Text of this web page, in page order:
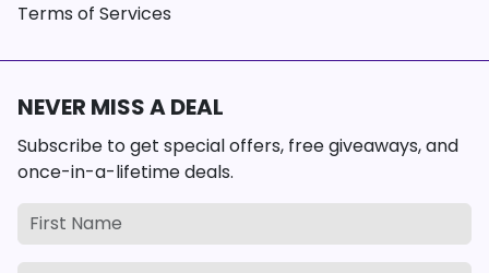
Terms of Services
NEVER MISS A DEAL
Subscribe to get special offers, free giveaways, and
once-in-a-lifetime deals.